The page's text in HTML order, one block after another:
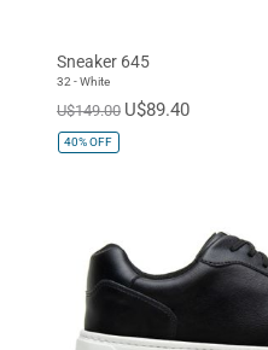
Sneaker 645
32 - White
U$149.00 U$89.40
40%OFF